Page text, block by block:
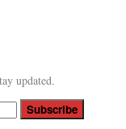
updated.
Subscribe